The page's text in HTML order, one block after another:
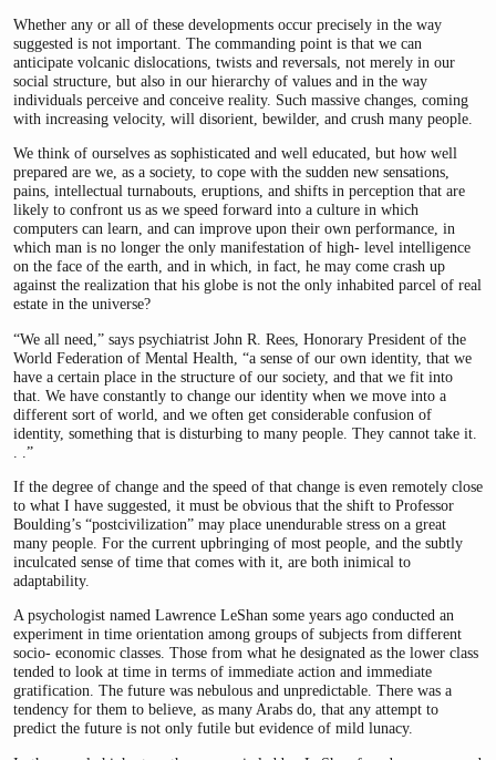
Whether any or all of these developments occur precisely in the way
suggested is not important. The commanding point is that we can
anticipate volcanic dislocations, twists and reversals, not merely in our
social structure, but also in our hierarchy of values and in the way
individuals perceive and conceive reality. Such massive changes, coming
with increasing velocity, will disorient, bewilder, and crush many people.
We think of ourselves as sophisticated and well educated, but how well
prepared are we, as a society, to cope with the sudden new sensations,
pains, intellectual turnabouts, eruptions, and shifts in perception that are
likely to confront us as we speed forward into a culture in which
computers can learn, and can improve upon their own performance, in
which man is no longer the only manifestation of high- level intelligence
on the face of the earth, and in which, in fact, he may come crash up
against the realization that his globe is not the only inhabited parcel of real
estate in the universe?
“We all need,” says psychiatrist John R. Rees, Honorary President of the
World Federation of Mental Health, “a sense of our own identity, that we
have a certain place in the structure of our society, and that we fit into
that. We have constantly to change our identity when we move into a
different sort of world, and we often get considerable confusion of
identity, something that is disturbing to many people. They cannot take it.
. .”
If the degree of change and the speed of that change is even remotely close
to what I have suggested, it must be obvious that the shift to Professor
Boulding’s “postcivilization” may place unendurable stress on a great
many people. For the current upbringing of most people, and the subtly
inculcated sense of time that comes with it, are both inimical to
adaptability.
A psychologist named Lawrence LeShan some years ago conducted an
experiment in time orientation among groups of subjects from different
socio- economic classes. Those from what he designated as the lower class
tended to look at time in terms of immediate action and immediate
gratification. The future was nebulous and unpredictable. There was a
tendency for them to believe, as many Arabs do, that any attempt to
predict the future is not only futile but evidence of mild lunacy.